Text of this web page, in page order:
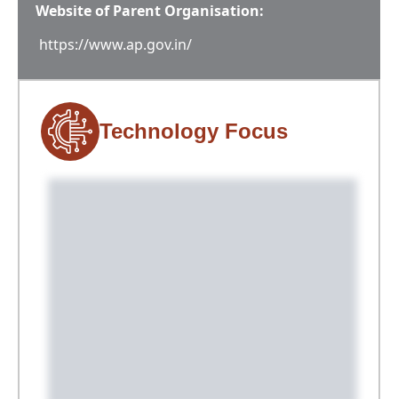
Website of Parent Organisation:
https://www.ap.gov.in/
Technology Focus